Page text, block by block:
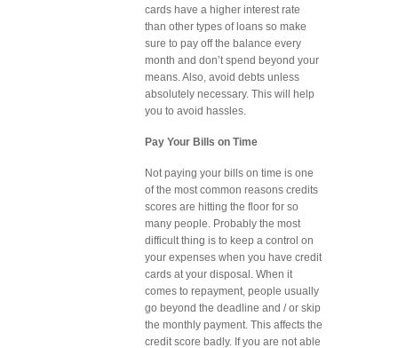
cards have a higher interest rate
than other types of loans so make
sure to pay off the balance every
month and don’t spend beyond your
means. Also, avoid debts unless
absolutely necessary. This will help
you to avoid hassles.
Pay Your Bills on Time
Not paying your bills on time is one
of the most common reasons credits
scores are hitting the floor for so
many people. Probably the most
difficult thing is to keep a control on
your expenses when you have credit
cards at your disposal. When it
comes to repayment, people usually
go beyond the deadline and / or skip
the monthly payment. This affects the
credit score badly. If you are not able